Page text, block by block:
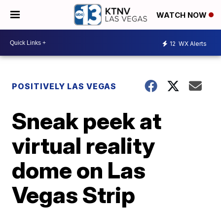
WATCH NOW
12 WX Alerts
POSITIVELY LAS VEGAS
Sneak peek at
virtual reality
dome on Las
Vegas Strip